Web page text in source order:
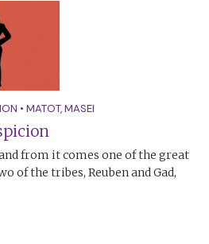
• MATOT,MASEI
from it comes one of the great
of the tribes, Reuben and Gad,